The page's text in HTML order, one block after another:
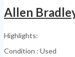
quantity
Highlights:
Condition : Used